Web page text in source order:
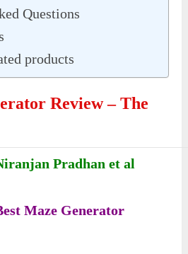
Questions
products
Review – The
Pradhan et al
Maze Generator